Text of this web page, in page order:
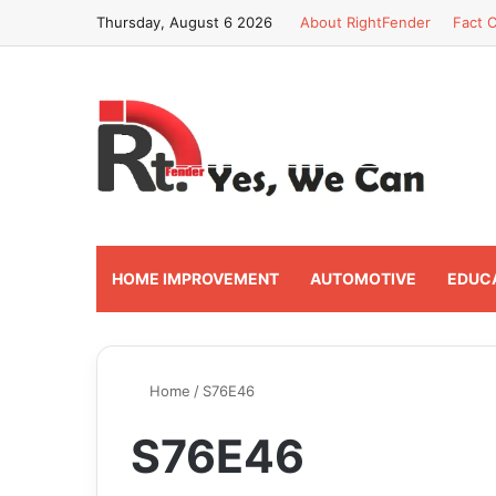
Thursday, August 6 2026 About RightFender Fact
HOME IMPROVEMENT AUTOMOTIVE
Home / S76E46
S76E46